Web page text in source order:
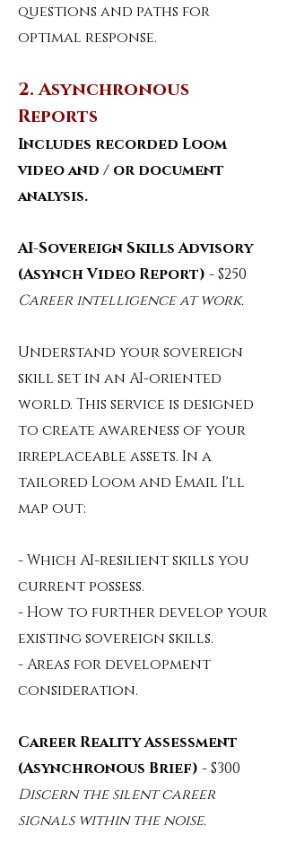
questions and paths for
optimal response.
2. Asynchronous
Reports
Includes recorded Loom
video and / or document
analysis.
AI-Sovereign Skills Advisory
(Asynch Video Report) - $250
Career intelligence at work.
Understand your sovereign
skill set in an AI-oriented
world. This service is designed
to create awareness of your
irreplaceable assets. In a
tailored Loom and Email I'll
map out:
- Which AI-resilient skills you
current possess.
- How to further develop your
existing sovereign skills.
- Areas for development
consideration.
Career Reality Assessment
(Asynchronous Brief) - $300
Discern the silent career
signals within the noise.